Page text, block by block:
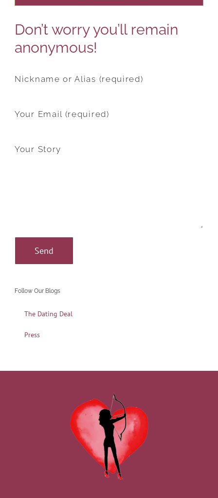
Don’t worry you’ll remain
anonymous!
Nickname or Alias (required)
Your Email (required)
Your Story
Follow Our Blogs
The Dating Deal
Press